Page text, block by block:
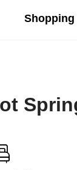
Shopping